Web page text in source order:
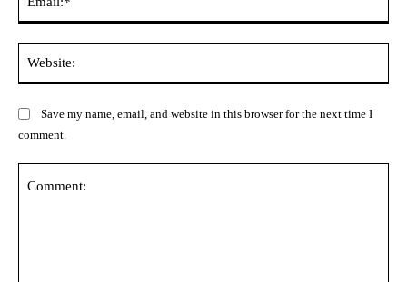
Save my name, email, and website in this browser for the next time I
comment.